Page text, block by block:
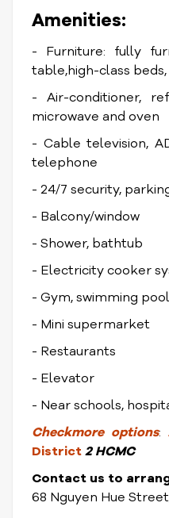
Amenities:
- Furniture: fully
table,high-class
- Air-conditioner,
microwave and oven
- Cable television,
telephone
- 24/7 security,
- Balcony/window
- Shower, bathtub
- Electricity cooker
- Gym, swimming
- Mini supermarket
- Restaurants
- Elevator
- Near schools,
Checkmore options:
District2 HCMC
Contact us to
68 Nguyen Hue